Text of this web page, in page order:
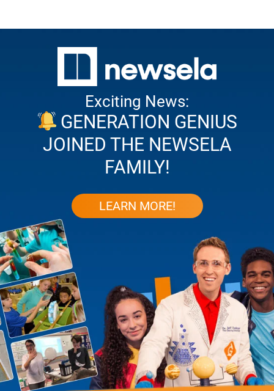
Exciting News:
GENERATION GENIUS
JOINED THE NEWSELA
FAMILY!
LEARN MORE!